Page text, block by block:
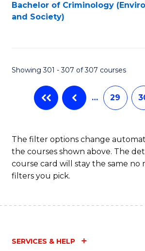
Bachelor of Criminology
and Society)
Showing 301 - 307 of 307 courses
… 29
The filter options change
the courses shown above. The
course card will stay the same no
filters you pick.
SERVICES & HELP